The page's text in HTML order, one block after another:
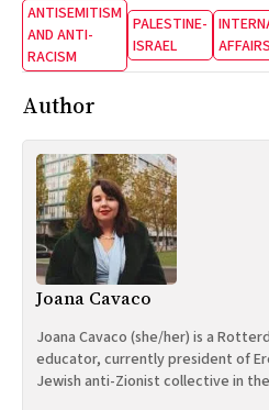
ANTISEMITISM
AND ANTI-
RACISM
PALESTINE-
ISRAEL
AFFAIRS
Author
Joana Cavaco
Joana Cavaco (she/her) is a
educator, currently president of
Jewish anti-Zionist collective in